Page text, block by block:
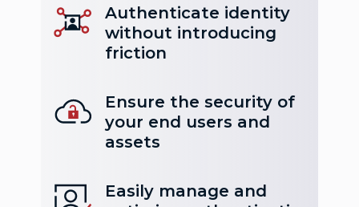
Authenticate identity
without introducing
friction
Ensure the security of
your end users and
assets
Easily manage and